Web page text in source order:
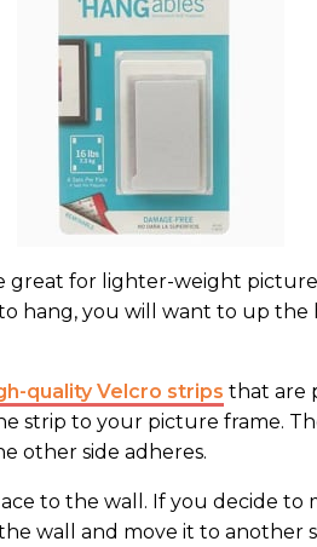
great for lighter-weight
hang, you will want to up
quality Velcro strips that are
strip to your picture frame.
other side adheres.
to the wall. If you decide to
wall and move it to another